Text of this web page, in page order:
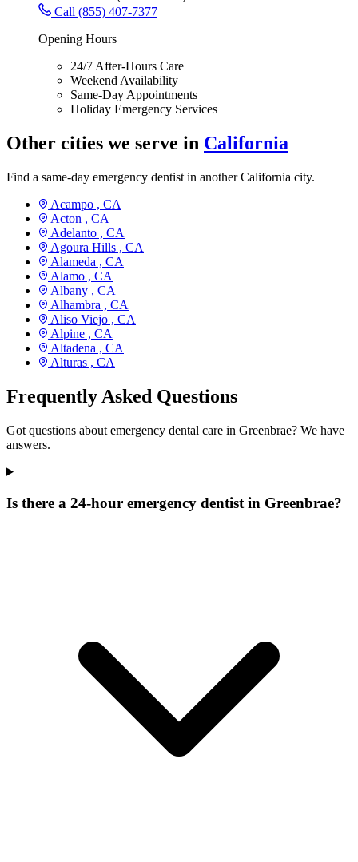
Call (855) 407-7377
Opening Hours
24/7 After-Hours Care
Weekend Availability
Same-Day Appointments
Holiday Emergency Services
Other cities we serve in California
Find a same-day emergency dentist in another California city.
Acampo , CA
Acton , CA
Adelanto , CA
Agoura Hills , CA
Alameda , CA
Alamo , CA
Albany , CA
Alhambra , CA
Aliso Viejo , CA
Alpine , CA
Altadena , CA
Alturas , CA
Frequently Asked Questions
Got questions about emergency dental care in Greenbrae? We have
answers.
Is there a 24-hour emergency dentist in Greenbrae?